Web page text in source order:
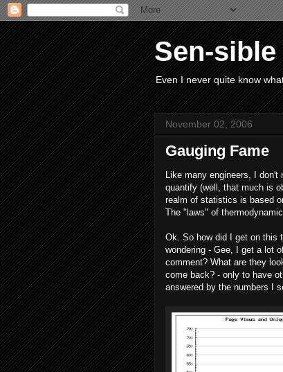
Sen-
Even I never quite know
November 02, 2006
Gauging Fame
Like many engineers, I
quantify (well, that much is
realm of statistics is based
The "laws" of
Ok. So how did I get on this
wondering - Gee, I get a lot
comment? What are they
come back? - only to have
answered by the numbers I